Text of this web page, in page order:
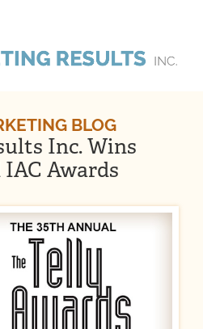
BLOG
Inc. Wins
IAC Awards